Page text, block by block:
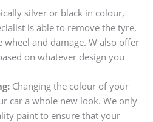
silver or black in colour,
is able to remove the tyre,
wheel and damage. W also offer
on whatever design you
Changing the colour of your
car a whole new look. We only
paint to ensure that your